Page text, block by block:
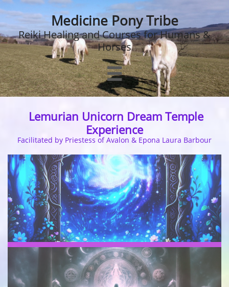
Medicine Pony Tribe
Reiki Healing and Courses for Humans &
Horses

Lemurian Unicorn Dream Temple
Experience
Facilitated by Priestess of Avalon & Epona Laura Barbour